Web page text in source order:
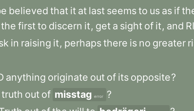
believed that it at last seemsto us as if
the firstto discern it, get a sight of it, and
in raising it, perhapsthere is no greater
anything originate out of its opposite?
truth out of misstag error
?